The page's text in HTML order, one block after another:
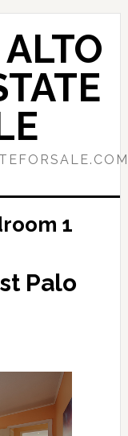
1
Palo